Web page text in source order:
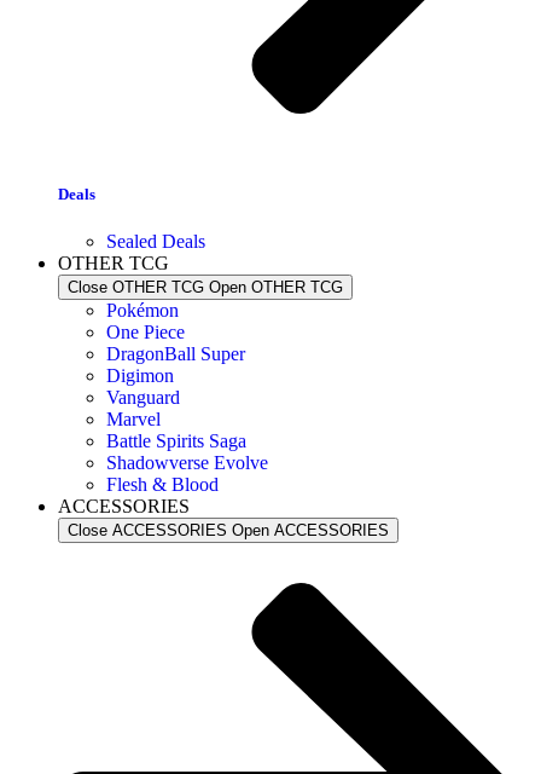
Deals
Sealed Deals
OTHER TCG
Close OTHER TCG Open OTHER TCG
Pokémon
One Piece
DragonBall Super
Digimon
Vanguard
Marvel
Battle Spirits Saga
Shadowverse Evolve
Flesh & Blood
ACCESSORIES
Close ACCESSORIES Open ACCESSORIES